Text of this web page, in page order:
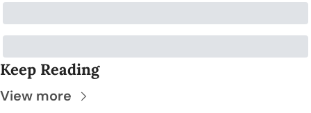
Keep Reading
View more